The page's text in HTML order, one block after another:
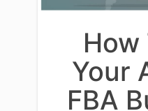
How
Your
FBA